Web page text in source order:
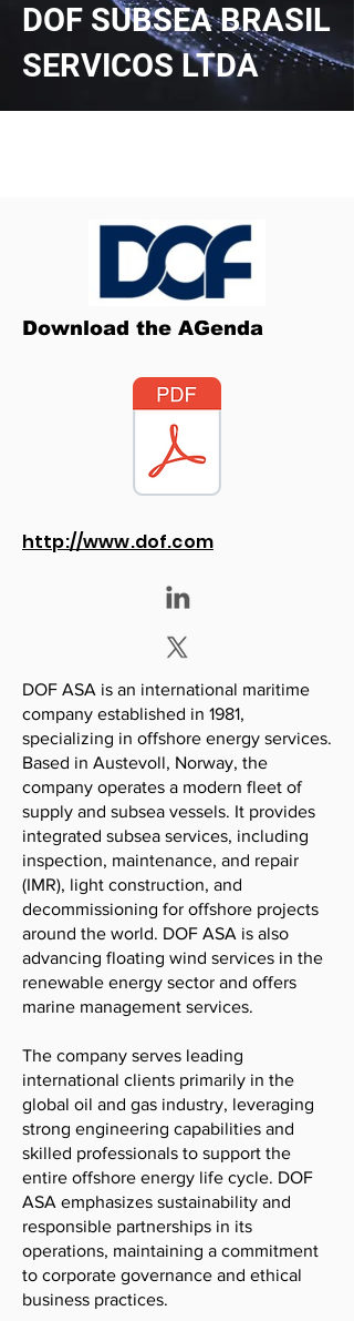
DOF SUBSEA BRASIL
SERVICOS LTDA
Download the AGenda
http://www.dof.com
DOF ASA is an international maritime
company established in 1981,
specializing in offshore energy services.
Based in Austevoll, Norway, the
company operates a modern fleet of
supply and subsea vessels. It provides
integrated subsea services, including
inspection, maintenance, and repair
(IMR), light construction, and
decommissioning for offshore projects
around the world. DOF ASA is also
advancing floating wind services in the
renewable energy sector and offers
marine management services.
The company serves leading
international clients primarily in the
global oil and gas industry, leveraging
strong engineering capabilities and
skilled professionals to support the
entire offshore energy life cycle. DOF
ASA emphasizes sustainability and
responsible partnerships in its
operations, maintaining a commitment
to corporate governance and ethical
business practices.